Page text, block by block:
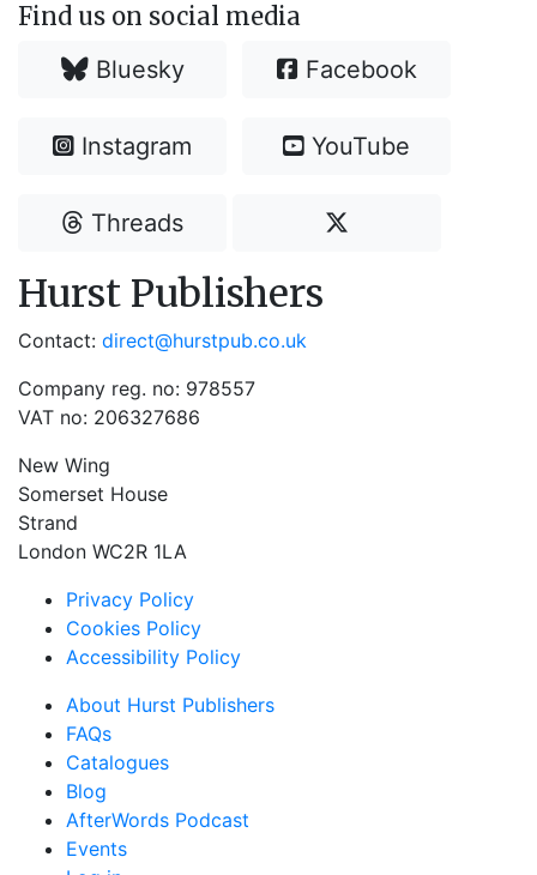
Find us on social media
Bluesky Facebook
Instagram YouTube
Threads
Hurst Publishers
Contact: direct@hurstpub.co.uk
Company reg. no: 978557
VAT no: 206327686
New Wing
Somerset House
Strand
London WC2R 1LA
Privacy Policy
Cookies Policy
Accessibility Policy
About Hurst Publishers
FAQs
Catalogues
Blog
AfterWords Podcast
Events